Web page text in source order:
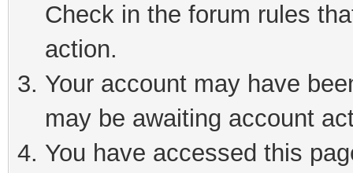
Check in the forum rules
action.
Your account may have
may be awaiting account
You have accessed this